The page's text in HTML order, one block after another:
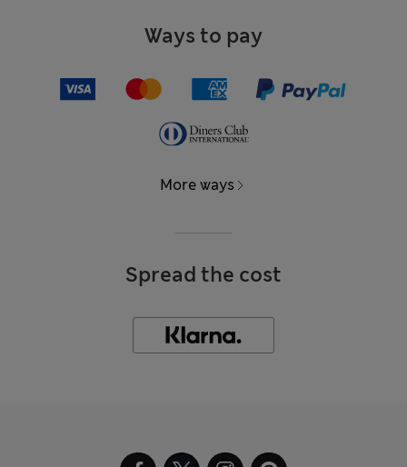
Ways to pay
More ways
Spread the cost